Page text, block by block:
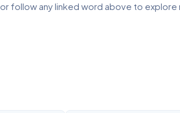
, or follow any linked word above to explore